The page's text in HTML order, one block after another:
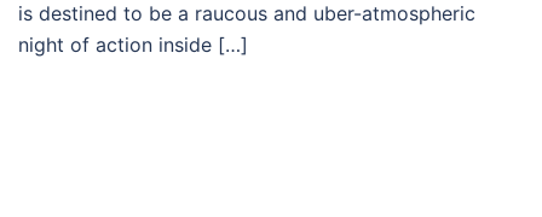
is destined to be a raucous and uber-atmospheric
night of action inside […]